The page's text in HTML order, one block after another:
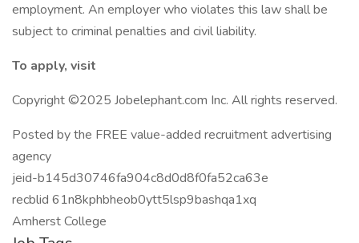
employment. An employer who violates this law shall be
subject to criminal penalties and civil liability.
To apply, visit
Copyright ©2025 Jobelephant.com Inc. All rights reserved.
Posted by the FREE value-added recruitment advertising
agency
jeid-b145d30746fa904c8d0d8f0fa52ca63e
recblid 61n8kphbheob0ytt5lsp9bashqa1xq
Amherst College